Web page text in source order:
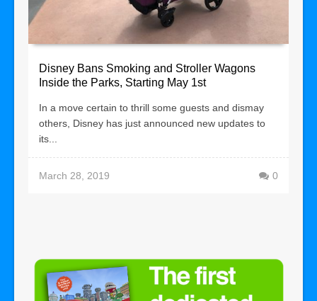
Disney Bans Smoking and Stroller Wagons
Inside the Parks, Starting May 1st
In a move certain to thrill some guests and dismay
others, Disney has just announced new updates to
its...
March 28, 2019 0